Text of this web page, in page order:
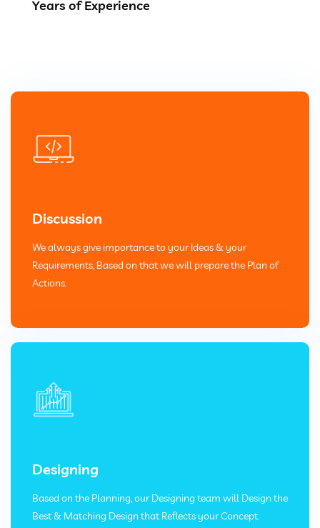
Years of Experience
Discussion
We always give importance to your Ideas & your
Requirements, Based on that we will prepare the Plan of
Actions.
Designing
Based on the Planning, our Designing team will Design the
Best & Matching Design that Reflects your Concept.